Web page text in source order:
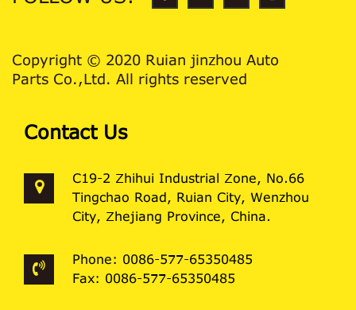
Copyright © 2020 Ruian jinzhou Auto
Parts Co.,Ltd. All rights reserved
Contact Us
C19-2 Zhihui Industrial Zone, No.66
Tingchao Road, Ruian City, Wenzhou
City, Zhejiang Province, China.
Phone: 0086-577-65350485
Fax: 0086-577-65350485